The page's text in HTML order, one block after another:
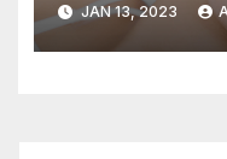
JAN 13, 2023